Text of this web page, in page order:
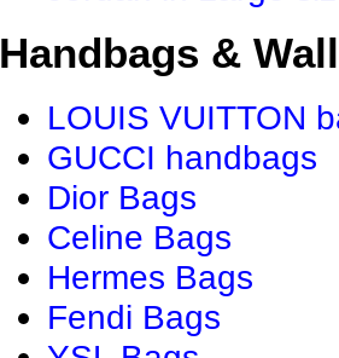
Handbags &
LOUIS VUITTON
GUCCI handbags
Dior Bags
Celine Bags
Hermes Bags
Fendi Bags